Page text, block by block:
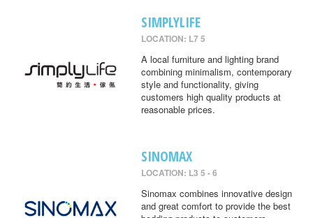
SIMPLYLIFE
LOCATION: L7 5
A local furniture and lighting brand
combining minimalism, contemporary
style and functionality, giving
customers high quality products at
reasonable prices.
SINOMAX
LOCATION: L3 5 - 6
Sinomax combines innovative design
and great comfort to provide the best